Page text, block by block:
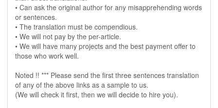
• Can ask the original author for any misapprehending words
or sentences.
• The translation must be compendious.
• We will not pay by the per-article.
• We will have many projects and the best payment offer to
those who work well.
Noted !! *** Please send the first three sentences translation
of any of the above links as a sample to us.
(We will check it first, then we will decide to hire you).